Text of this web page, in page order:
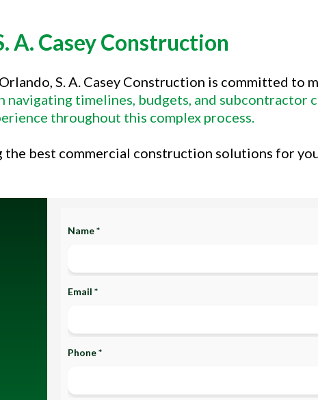
A. Casey Construction
S. A. Casey Construction is committed to
navigating timelines, budgets, and subcontractor
throughout this complex process.
best commercial construction solutions for
Name *
Email *
Phone *